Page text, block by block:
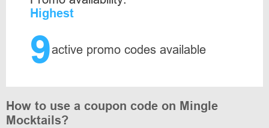
Highest
9active promo codes available
How to use a coupon code on Mingle
Mocktails?